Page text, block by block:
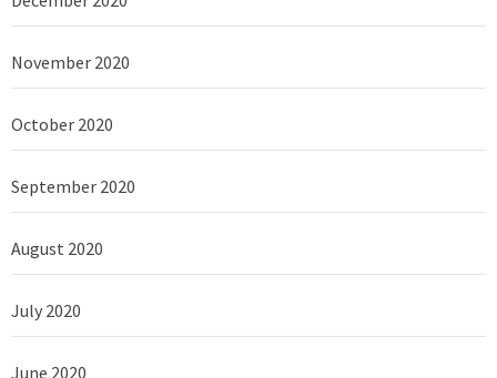
November 2020
October 2020
September 2020
August 2020
July 2020
June 2020